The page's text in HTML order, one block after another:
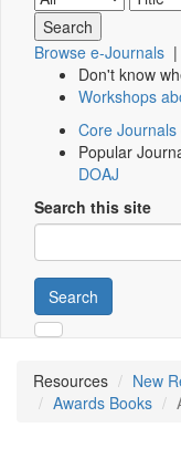
Browse e-Journals |
Don't know
Workshops
Core
Popular
DOAJ
Search this site
Search
Resources
New
Awards Books